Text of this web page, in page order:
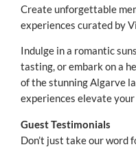
Create unforgettable
experiences curated by
Indulge in a romantic
tasting, or embark on a
of the stunning Algarve
experiences elevate
Guest Testimonials
Don’t just take our word